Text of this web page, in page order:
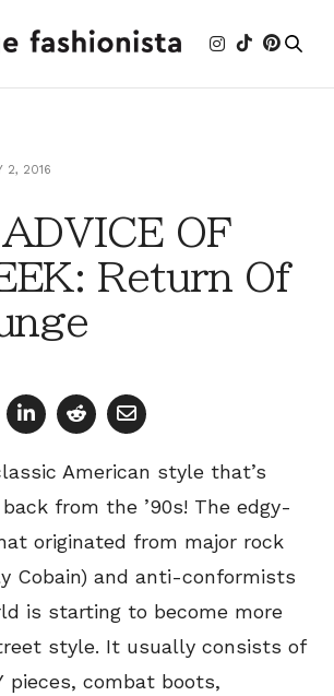
2, 2016
OF
Return Of
American style that’s
from the ’90s! The edgy-
originated from major rock
Cobain) and anti-conformists
is starting to become more
style. It usually consists of
pieces, combat boots,